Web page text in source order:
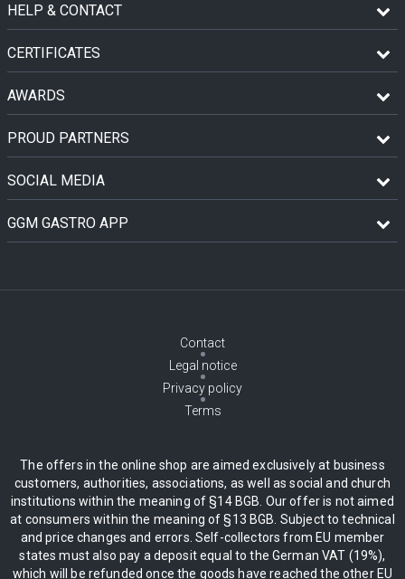
HELP & CONTACT
CERTIFICATES
AWARDS
PROUD PARTNERS
SOCIAL MEDIA
GGM GASTRO APP
Contact
Legal notice
Privacy policy
Terms
The offers in the online shop are aimed exclusively at business
customers, authorities, associations, as well as social and church
institutions within the meaning of §14 BGB. Our offer is not aimed
at consumers within the meaning of §13 BGB. Subject to technical
and price changes and errors. Self-collectors from EU member
states must also pay a deposit equal to the German VAT (19%),
which will be refunded once the goods have reached the other EU